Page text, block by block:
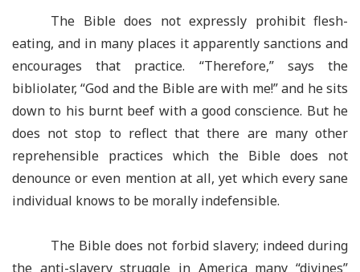
The Bible does not expressly prohibit flesh-
eating, and in many places it apparently sanctions and
encourages that practice. “Therefore,” says the
bibliolater, “God and the Bible are with me!” and he sits
down to his burnt beef with a good conscience. But he
does not stop to reflect that there are many other
reprehensible practices which the Bible does not
denounce or even mention at all, yet which every sane
individual knows to be morally indefensible.
The Bible does not forbid slavery; indeed during
the anti-slavery struggle in America many “divines”